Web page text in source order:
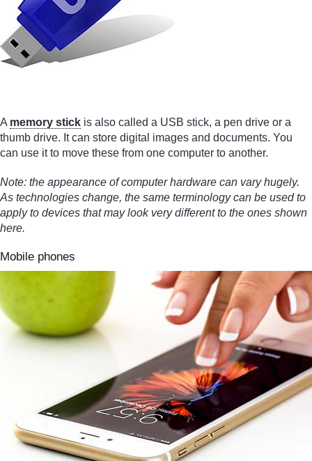
A memory stick is also called a USB stick, a pen drive or a
thumb drive. It can store digital images and documents. You
can use it to move these from one computer to another.
Note: the appearance of computer hardware can vary hugely.
As technologies change, the same terminology can be used to
apply to devices that may look very different to the ones shown
here.
Mobile phones